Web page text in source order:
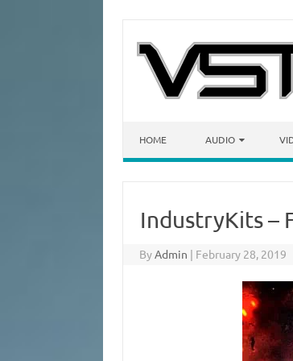
HOME AUDIO
IndustryKits –
ByAdmin | February 28, 2019